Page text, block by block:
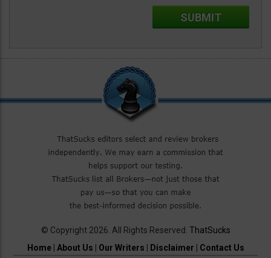
© Copyright 2026. All Rights Reserved. ThatSucks
Home| About Us Our Writers Disclaimer Contact Us